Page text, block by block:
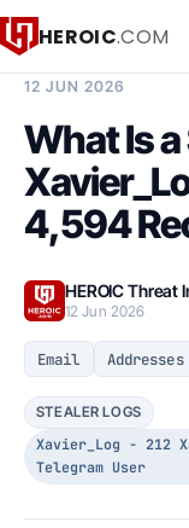
HEROIC.COM
12 JUN 2026
What Is
4,594
HEROIC Threat
12 Jun 2026
Email Addresses
STEALER LOGS
Xavier_Log - 212
Telegram User